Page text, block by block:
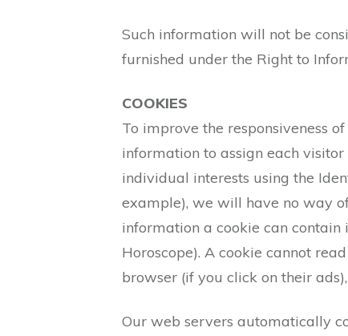
Such information will not be
furnished under the Right to
COOKIES
To improve the responsiveness
information to assign each
individual interests using the
example), we will have no way
information a cookie can
Horoscope). A cookie cannot
browser (if you click on their
Our web servers automatically